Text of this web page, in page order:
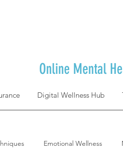
Digital Wellness Hub
Online Mental
Emotional Wellness